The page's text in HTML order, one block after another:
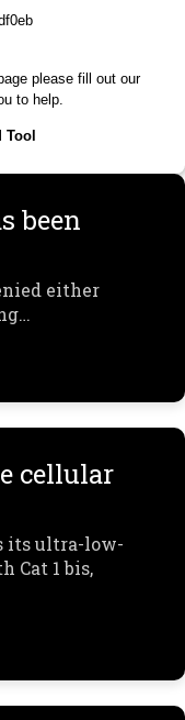
please fill out our
to help.
Tool
been
either
cellular
its ultra-low-
Cat 1 bis,